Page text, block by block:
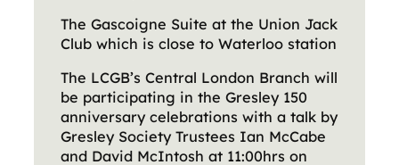
The Gascoigne Suite at the Union Jack
Club which is close to Waterloo station
The LCGB’s Central London Branch will
be participating in the Gresley 150
anniversary celebrations with a talk by
Gresley Society Trustees Ian McCabe
and David McIntosh at 11:00hrs on